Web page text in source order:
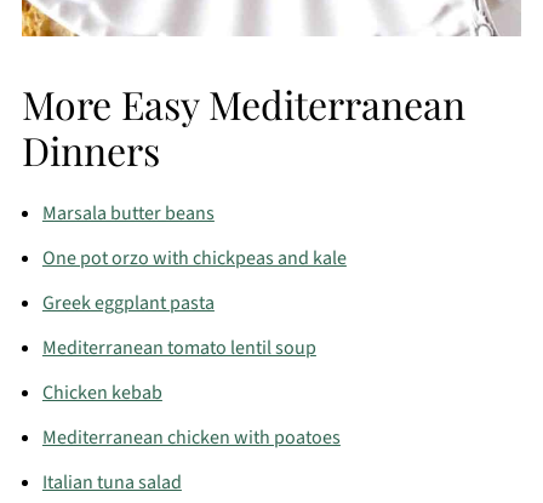
More Easy Mediterranean
Dinners
Marsala butter beans
One pot orzo with chickpeas and kale
Greek eggplant pasta
Mediterranean tomato lentil soup
Chicken kebab
Mediterranean chicken with poatoes
Italian tuna salad